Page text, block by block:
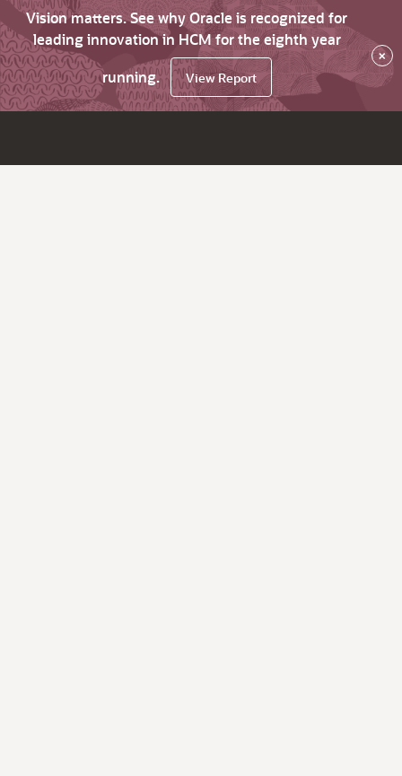
Vision matters. See why Oracle is recognized for
leading innovation in HCM for the eighth year
running.
View Report
×